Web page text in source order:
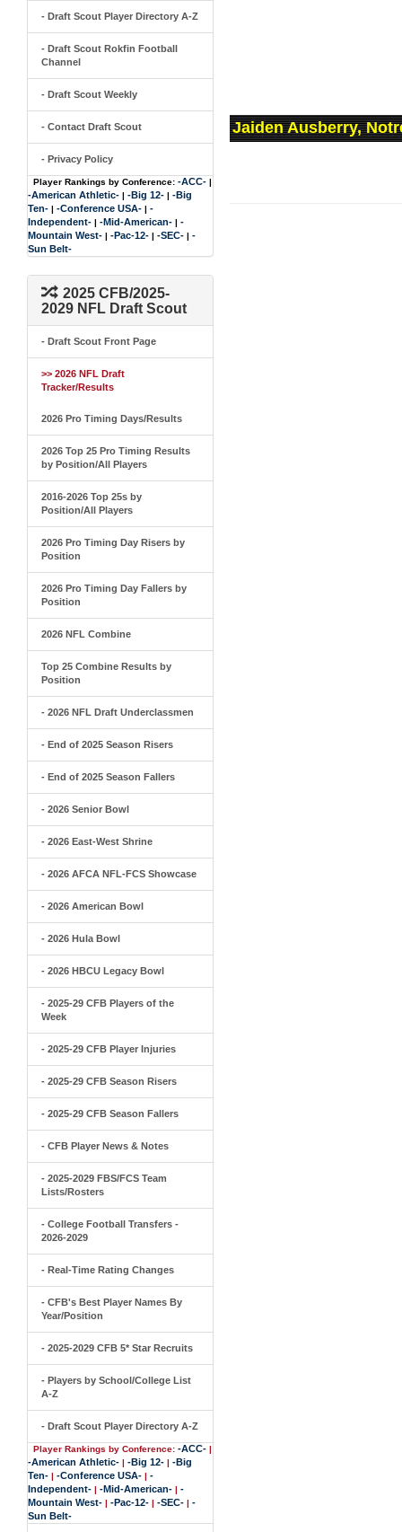
- Draft Scout Player Directory A-Z
- Draft Scout Rokfin Football
Channel
- Draft Scout Weekly
- Contact Draft Scout
- Privacy Policy
Player Rankings by Conference: -ACC- |
-American Athletic- | -Big 12- | -Big
Ten- | -Conference USA- | -
Independent- | -Mid-American- | -
Mountain West- | -Pac-12- | -SEC- | -
Sun Belt-
2025 CFB/2025-
2029 NFL Draft Scout
- Draft Scout Front Page
>> 2026 NFL Draft
Tracker/Results
2026 Pro Timing Days/Results
2026 Top 25 Pro Timing Results
by Position/All Players
2016-2026 Top 25s by
Position/All Players
2026 Pro Timing Day Risers by
Position
2026 Pro Timing Day Fallers by
Position
2026 NFL Combine
Top 25 Combine Results by
Position
- 2026 NFL Draft Underclassmen
- End of 2025 Season Risers
- End of 2025 Season Fallers
- 2026 Senior Bowl
- 2026 East-West Shrine
- 2026 AFCA NFL-FCS Showcase
- 2026 American Bowl
- 2026 Hula Bowl
- 2026 HBCU Legacy Bowl
- 2025-29 CFB Players of the
Week
- 2025-29 CFB Player Injuries
- 2025-29 CFB Season Risers
- 2025-29 CFB Season Fallers
- CFB Player News & Notes
- 2025-2029 FBS/FCS Team
Lists/Rosters
- College Football Transfers -
2026-2029
- Real-Time Rating Changes
- CFB's Best Player Names By
Year/Position
- 2025-2029 CFB 5* Star Recruits
- Players by School/College List
A-Z
- Draft Scout Player Directory A-Z
Player Rankings by Conference: -ACC- |
-American Athletic- | -Big 12- | -Big
Ten- | -Conference USA- | -
Independent- | -Mid-American- | -
Mountain West- | -Pac-12- | -SEC- | -
Sun Belt-
Jaiden Ausberry,